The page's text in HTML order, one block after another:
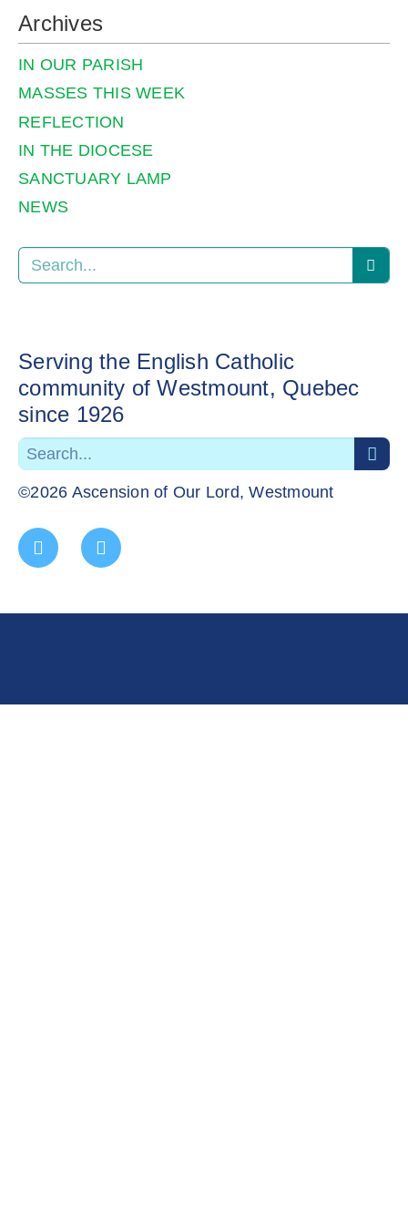
Archives
IN OUR PARISH
MASSES THIS WEEK
REFLECTION
IN THE DIOCESE
SANCTUARY LAMP
NEWS
Serving the English Catholic
community of Westmount, Quebec
since 1926
©2026 Ascension of Our Lord, Westmount